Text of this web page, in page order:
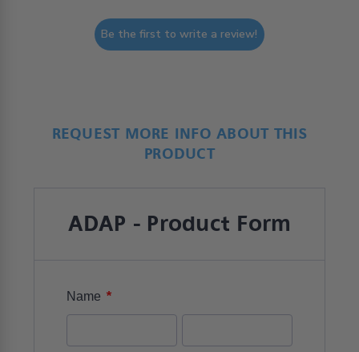
Be the first to write a review!
REQUEST MORE INFO ABOUT THIS
PRODUCT
ADAP - Product Form
Name *